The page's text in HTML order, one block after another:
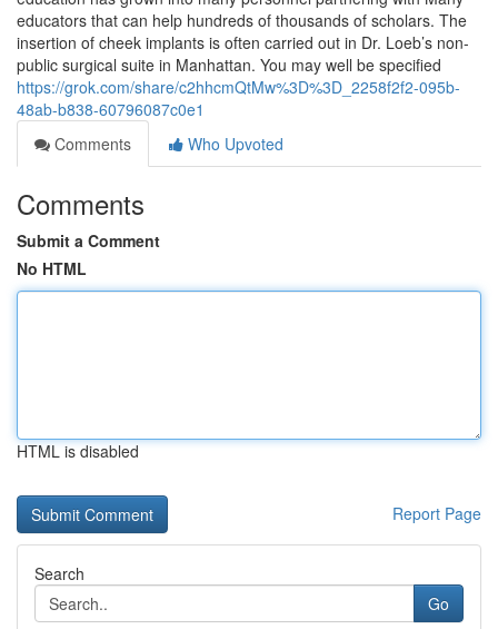
educators that can help hundreds of thousands of scholars. The
insertion of cheek implants is often carried out in Dr. Loeb’s non-
public surgical suite in Manhattan. You may well be specified
https://grok.com/share/c2hhcmQtMw%3D%3D_2258f2f2-095b-
48ab-b838-60796087c0e1
Comments
Who Upvoted
Comments
Submit a Comment
No HTML
HTML is disabled
Report Page
Search
Go